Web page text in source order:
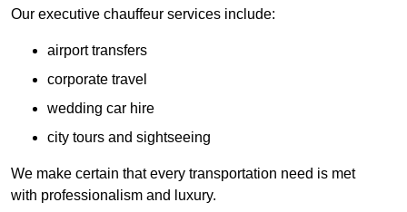
Our executive chauffeur services include:
airport transfers
corporate travel
wedding car hire
city tours and sightseeing
We make certain that every transportation need is met
with professionalism and luxury.